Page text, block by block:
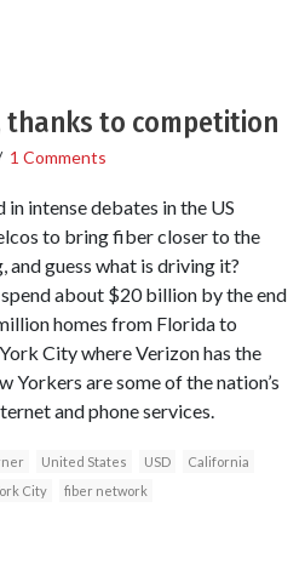
thanks to competition
1 Comments
intense debates in the US
to bring fiber closer to the
and guess what is driving it?
about $20 billion by the end
homes from Florida to
City where Verizon has the
Yorkers are some of the nation’s
and phone services.
United States USD
California
City fiber network